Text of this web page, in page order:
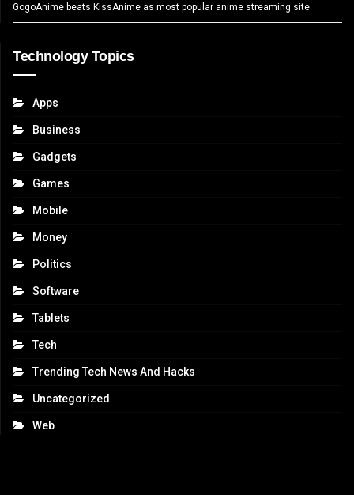
GogoAnime beats KissAnime as most popular anime streaming site
Technology Topics
Apps
Business
Gadgets
Games
Mobile
Money
Politics
Software
Tablets
Tech
Trending Tech News And Hacks
Uncategorized
Web